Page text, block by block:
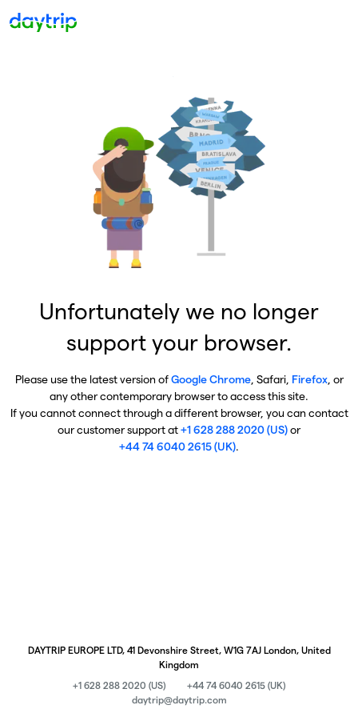
Unfortunately we no longer
support your browser.
Please use the latest version ofGoogle Chrome, Safari, Firefox, or
any other contemporary browser to access this site.
If you cannot connect through a different browser, you can contact
our customer support at+1 628 288 2020 (US)or
+44 74 6040 2615 (UK).
DAYTRIP EUROPE LTD, 41 Devonshire Street, W1G 7AJ London, United
Kingdom
+1 628 288 2020 (US)
+44 74 6040 2615 (UK)
daytrip@daytrip.com